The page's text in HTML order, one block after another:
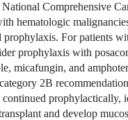
Comprehensive
hematologic
prophylaxis. For patients
prophylaxis with
micafungin, and
2B
continued prophylactically,
and develop